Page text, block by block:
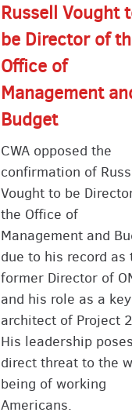
Russell Vought
be Director of
Office of
Management
Budget
CWA opposed the
confirmation of
Vought to be
the Office of
Management and
due to his record as
former Director of
and his role as a key
architect of Project
His leadership
direct threat to the
being of working
Americans.